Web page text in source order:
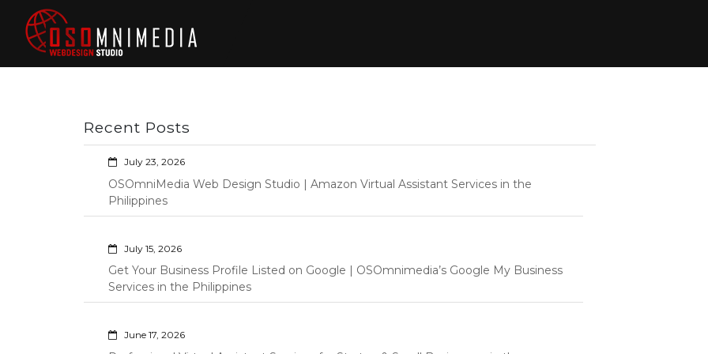
content
Philippines Web
Specialists |
Programming |
Shopify | Virtual
Outsourcing |
Osomnimedia
Wordpress Development,
Recent Posts
July 23, 2026
OSOmniMedia Web Design Studio | Amazon Virtual Assistant Services in the
Philippines
July 15, 2026
Get Your Business Profile Listed on Google | OSOmnimedia’s Google My Business
Services in the Philippines
June 17, 2026